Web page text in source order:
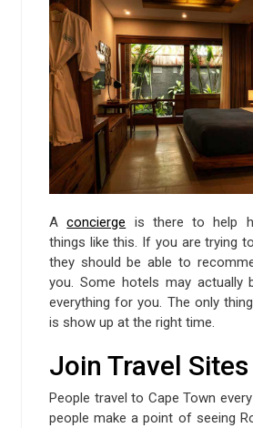
Aconcierge is there to help
things like this. If you are trying
they should be able to
you. Some hotels may actually
everything for you. The only
is show up at the right time.
Join Travel Sites
People travel to Cape Town
people make a point of seeing